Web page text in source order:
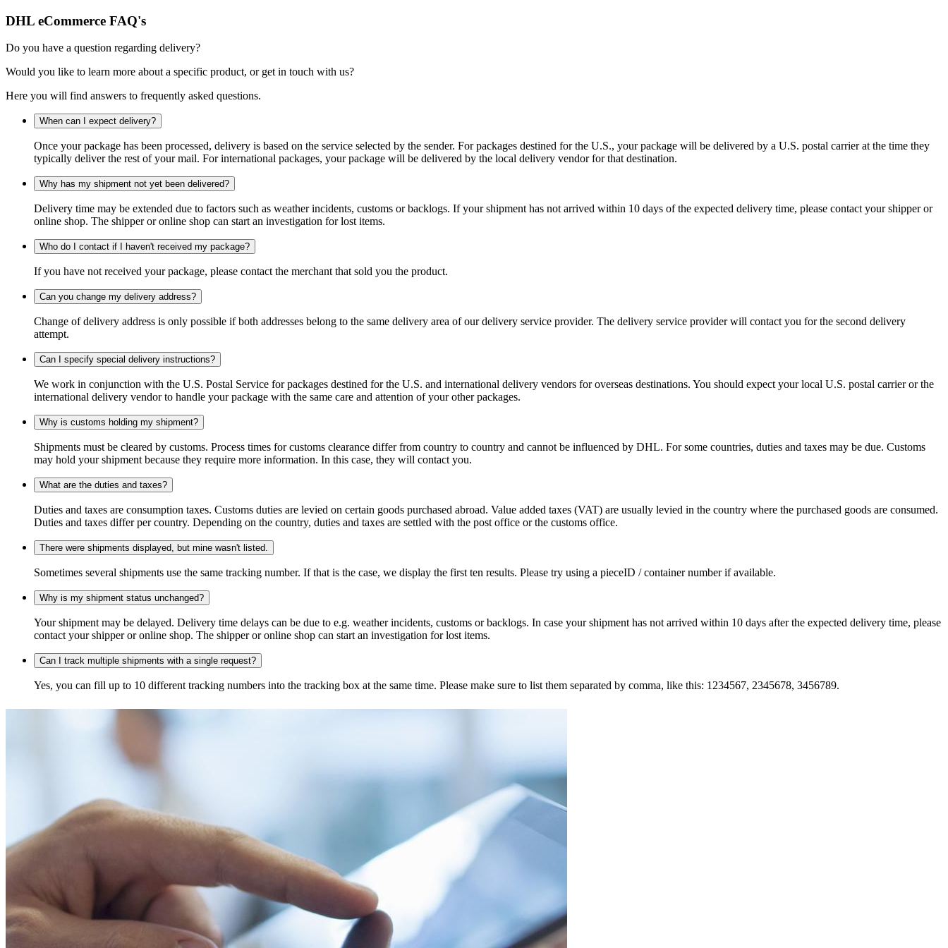
DHL eCommerce FAQ's
Do you have a question regarding delivery?
Would you like to learn more about a specific product, or get in touch with us?
Here you will find answers to frequently asked questions.
When can I expect delivery?
Once your package has been processed, delivery is based on the service selected by the sender. For packages destined for the U.S., your package will be delivered by a U.S. postal carrier at the time they
typically deliver the rest of your mail. For international packages, your package will be delivered by the local delivery vendor for that destination.
Why has my shipment not yet been delivered?
Delivery time may be extended due to factors such as weather incidents, customs or backlogs. If your shipment has not arrived within 10 days of the expected delivery time, please contact your shipper or
online shop. The shipper or online shop can start an investigation for lost items.
Who do I contact if I haven't received my package?
If you have not received your package, please contact the merchant that sold you the product.
Can you change my delivery address?
Change of delivery address is only possible if both addresses belong to the same delivery area of our delivery service provider. The delivery service provider will contact you for the second delivery
attempt.
Can I specify special delivery instructions?
We work in conjunction with the U.S. Postal Service for packages destined for the U.S. and international delivery vendors for overseas destinations. You should expect your local U.S. postal carrier or the
international delivery vendor to handle your package with the same care and attention of your other packages.
Why is customs holding my shipment?
Shipments must be cleared by customs. Process times for customs clearance differ from country to country and cannot be influenced by DHL. For some countries, duties and taxes may be due. Customs
may hold your shipment because they require more information. In this case, they will contact you.
What are the duties and taxes?
Duties and taxes are consumption taxes. Customs duties are levied on certain goods purchased abroad. Value added taxes (VAT) are usually levied in the country where the purchased goods are consumed.
Duties and taxes differ per country. Depending on the country, duties and taxes are settled with the post office or the customs office.
There were shipments displayed, but mine wasn't listed.
Sometimes several shipments use the same tracking number. If that is the case, we display the first ten results. Please try using a pieceID / container number if available.
Why is my shipment status unchanged?
Your shipment may be delayed. Delivery time delays can be due to e.g. weather incidents, customs or backlogs. In case your shipment has not arrived within 10 days after the expected delivery time, please
contact your shipper or online shop. The shipper or online shop can start an investigation for lost items.
Can I track multiple shipments with a single request?
Yes, you can fill up to 10 different tracking numbers into the tracking box at the same time. Please make sure to list them separated by comma, like this: 1234567, 2345678, 3456789.